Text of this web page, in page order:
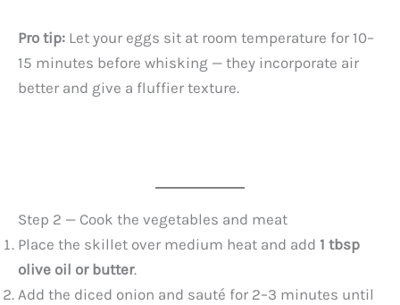
Pro tip: Let your eggs sit at room temperature for 10–
15 minutes before whisking — they incorporate air
better and give a fluffier texture.
Step 2 — Cook the vegetables and meat
Place the skillet over medium heat and add 1 tbsp
olive oil or butter.
Add the diced onion and sauté for 2–3 minutes until